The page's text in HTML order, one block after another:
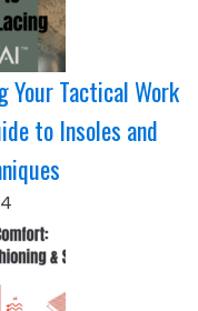
Your Tactical Work
to Insoles and